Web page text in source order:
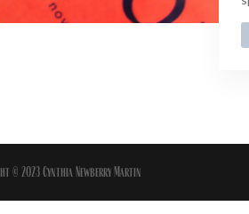
© 2023 Cynthia Newberry Martin